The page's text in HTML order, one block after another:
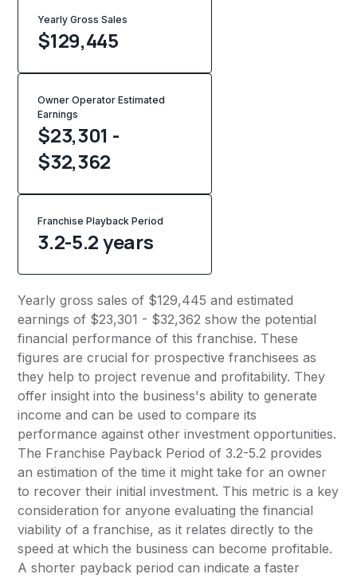
Yearly Gross Sales
$129,445
Owner Operator Estimated
Earnings
$23,301 -
$32,362
Franchise Playback Period
3.2-5.2 years
Yearly gross sales of $129,445 and estimated
earnings of $23,301 - $32,362 show the potential
financial performance of this franchise. These
figures are crucial for prospective franchisees as
they help to project revenue and profitability. They
offer insight into the business's ability to generate
income and can be used to compare its
performance against other investment opportunities.
The Franchise Payback Period of 3.2-5.2 provides
an estimation of the time it might take for an owner
to recover their initial investment. This metric is a key
consideration for anyone evaluating the financial
viability of a franchise, as it relates directly to the
speed at which the business can become profitable.
A shorter payback period can indicate a faster